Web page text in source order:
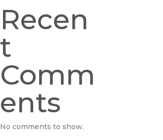
Recen
t
Comm
ents
No comments to show.